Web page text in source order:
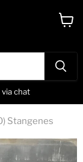
chat
Stangenes